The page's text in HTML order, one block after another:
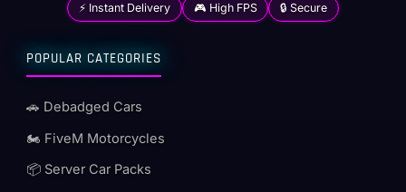
⚡ Instant Delivery 🎮 High FPS 🔒 Secure
POPULAR CATEGORIES
🚗 Debadged Cars
🏍️ FiveM Motorcycles
📦 Server Car Packs